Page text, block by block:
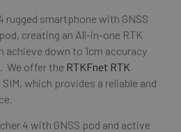
rugged smartphone with GNSS
creating an All-in-one RTK
down to 1cm accuracy
We offer the RTKFnet RTK
which provides a reliable and
4 with GNSS pod and active